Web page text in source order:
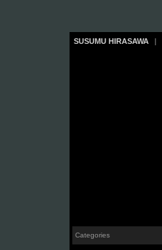
SUSUMU HIRASAWA |
Categories